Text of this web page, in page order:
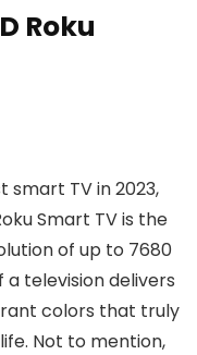
Roku
smart TV in 2023,
Smart TV is the
of up to 7680
a television delivers
colors that truly
Not to mention,